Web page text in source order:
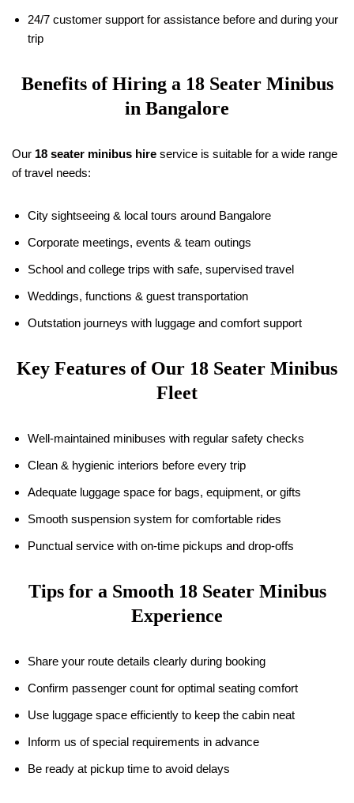
24/7 customer support for assistance before and during your
trip
Benefits of Hiring a 18Seater Minibus
in Bangalore
Our 18 seater minibus hire service is suitable for a wide range
of travel needs:
City sightseeing & local tours around Bangalore
Corporate meetings, events & team outings
School and college trips with safe, supervised travel
Weddings, functions & guest transportation
Outstation journeys with luggage and comfort support
Key Features of Our 18 Seater Minibus
Fleet
Well-maintained minibuses with regular safety checks
Clean & hygienic interiors before every trip
Adequate luggage space for bags, equipment, or gifts
Smooth suspension system for comfortable rides
Punctual service with on-time pickups and drop-offs
Tips for a Smooth 18Seater Minibus
Experience
Share your route details clearly during booking
Confirm passenger count for optimal seating comfort
Use luggage space efficiently to keep the cabin neat
Inform us of special requirements in advance
Be ready at pickup time to avoid delays